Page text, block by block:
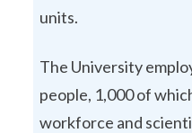
units.
The University
people, 1,000 of
workforce and